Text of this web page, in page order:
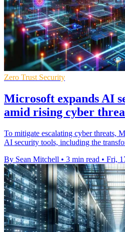
Zero Trust Security
Microsoft expands AI
amid rising cyber
To mitigate escalating cyber threats,
AI security tools, including the
By Sean Mitchell • 3 min read • Fri,